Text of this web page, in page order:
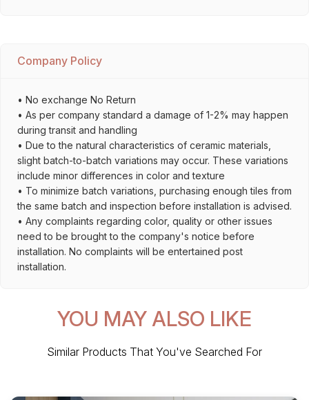
Company Policy
• No exchange No Return
• As per company standard a damage of 1-2% may happen
during transit and handling
• Due to the natural characteristics of ceramic materials,
slight batch-to-batch variations may occur. These variations
include minor differences in color and texture
• To minimize batch variations, purchasing enough tiles from
the same batch and inspection before installation is advised.
• Any complaints regarding color, quality or other issues
need to be brought to the company's notice before
installation. No complaints will be entertained post
installation.
YOU MAY ALSO LIKE
Similar Products That You've Searched For